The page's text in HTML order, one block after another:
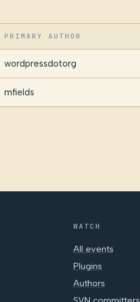
PRIMARY AUTHOR
wordpressdotorg
mfields
WATCH
All events
Plugins
Authors